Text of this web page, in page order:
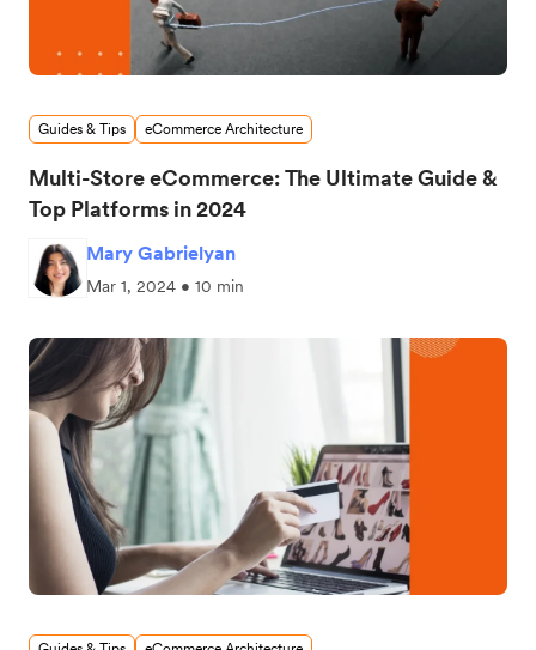
Guides & Tips eCommerce Architecture
Multi-Store eCommerce: The Ultimate Guide &
Top Platforms in 2024
Mary Gabrielyan
Mar 1, 2024 • 10 min